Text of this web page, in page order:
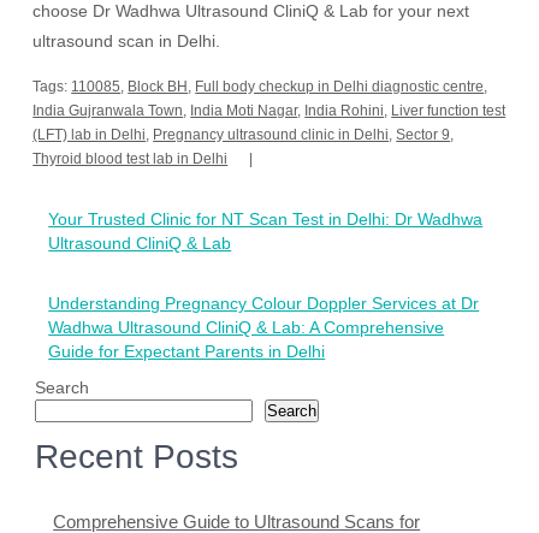
choose Dr Wadhwa Ultrasound CliniQ & Lab for your next
ultrasound scan in Delhi.
Tags: 110085, Block BH , Full body checkup in Delhi diagnostic centre,
India Gujranwala Town, India Moti Nagar, India Rohini, Liver function test
(LFT) lab in Delhi, Pregnancy ultrasound clinic in Delhi,Sector 9,
Thyroid blood test lab in Delhi
navigation
Your Trusted Clinic for NT Scan Test in Delhi: Dr Wadhwa
Ultrasound CliniQ & Lab
Understanding Pregnancy Colour Doppler Services at Dr
Wadhwa Ultrasound CliniQ & Lab: A Comprehensive
Guide for Expectant Parents in Delhi
Search
Search
Recent Posts
Comprehensive Guide to Ultrasound Scans for